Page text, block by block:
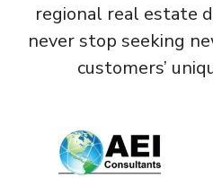
regional real estate
never stop seeking
customers’